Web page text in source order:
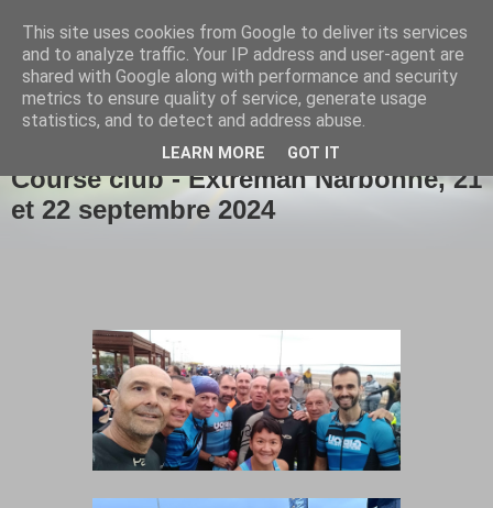
Girou triathlon
Course club - Extreman Narbonne, 21
et 22 septembre 2024
This site uses cookies from Google to deliver its services
and to analyze traffic. Your IP address and user-agent are
shared with Google along with performance and security
metrics to ensure quality of service, generate usage
statistics, and to detect and address abuse.
LEARN MORE GOT IT